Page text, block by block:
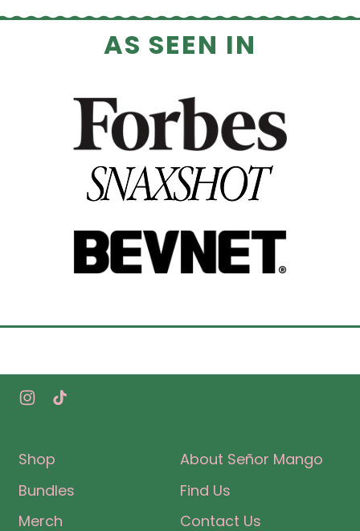
AS SEEN IN
Instagram
Shop
Bundles
Merch
About Señor Mango
Find Us
Contact Us